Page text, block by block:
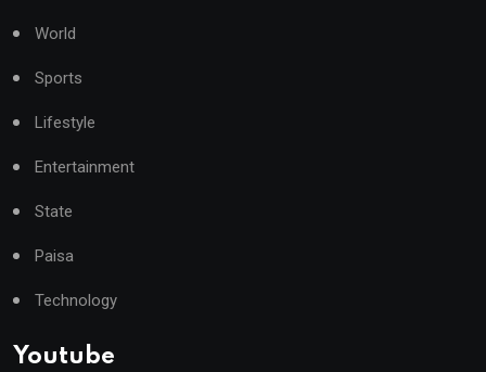
World
Sports
Lifestyle
Entertainment
State
Paisa
Technology
Youtube